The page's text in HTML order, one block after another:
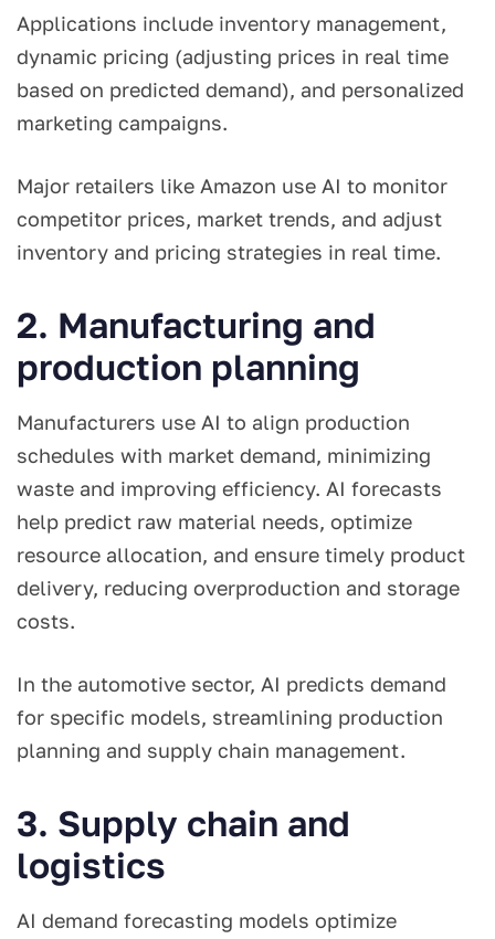
Applications include inventory management,
dynamic pricing (adjusting prices in real time
based on predicted demand), and personalized
marketing campaigns.
Major retailers like Amazon use AI to monitor
competitor prices, market trends, and adjust
inventory and pricing strategies in real time.
2. Manufacturing and
production planning
Manufacturers use AI to align production
schedules with market demand, minimizing
waste and improving efficiency. AI forecasts
help predict raw material needs, optimize
resource allocation, and ensure timely product
delivery, reducing overproduction and storage
costs.
In the automotive sector, AI predicts demand
for specific models, streamlining production
planning and supply chain management.
3. Supply chain and
logistics
AI demand forecasting models optimize